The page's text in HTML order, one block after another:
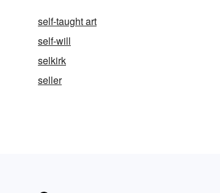
self-taught art
self-will
selkirk
seller